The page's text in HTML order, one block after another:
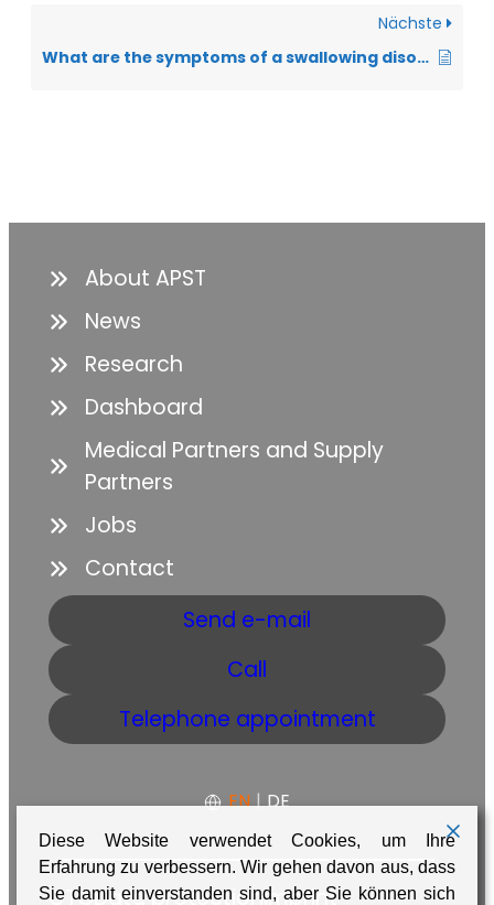
Nächste
What are the symptoms of a swallowing disorder?
About APST
News
Research
Dashboard
Medical Partners and Supply
Partners
Jobs
Contact
Send e-mail
Call
Telephone appointment
EN | DE
GTCData protectionImprint
Diese Website verwendet Cookies, um Ihre
Erfahrung zu verbessern. Wir gehen davon aus, dass
Sie damit einverstanden sind, aber Sie können sich